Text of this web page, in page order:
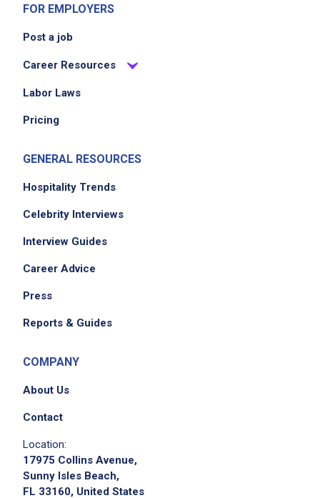
FOR EMPLOYERS
Post a job
Career Resources
Labor Laws
Pricing
GENERAL RESOURCES
Hospitality Trends
Celebrity Interviews
Interview Guides
Career Advice
Press
Reports & Guides
COMPANY
About Us
Contact
Location:
17975 Collins Avenue,
Sunny Isles Beach,
FL 33160, United States